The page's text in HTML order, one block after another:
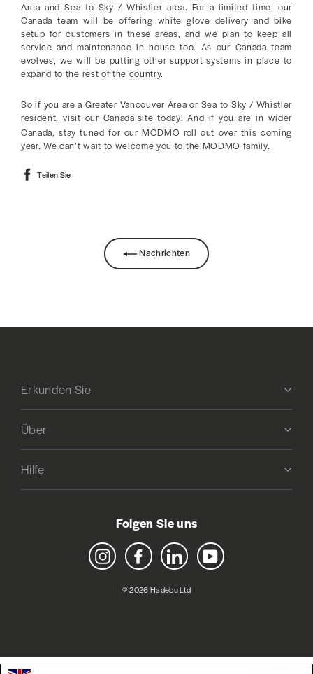
Area and Sea to Sky / Whistler area. For a limited time, our
Canada team will be offering white glove delivery and bike
setup for customers in these areas, and we plan to keep all
service and maintenance in house too. As our Canada team
evolves, we will be putting other support systems in place to
expand to the rest of the country.
So if you are a Greater Vancouver Area or Sea to Sky / Whistler
resident, visit our Canada site today! And if you are in wider
Canada, stay tuned for our MODMO roll out over this coming
year. We can’t wait to welcome you to the MODMO family.
Teilen Sie
Nachrichten
Erkunden Sie
Über
Hilfe
Folgen Sie uns
Instagram Facebook LinkedIn YouTube
© 2026 Hadebu Ltd